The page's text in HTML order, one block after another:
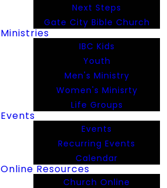
Next Steps
Gate City Bible Church
Ministries
IBC Kids
Youth
Men's Ministry
Women's Minisrty
Life Groups
Events
Events
Recurring Events
Calendar
Online Resources
Church Online